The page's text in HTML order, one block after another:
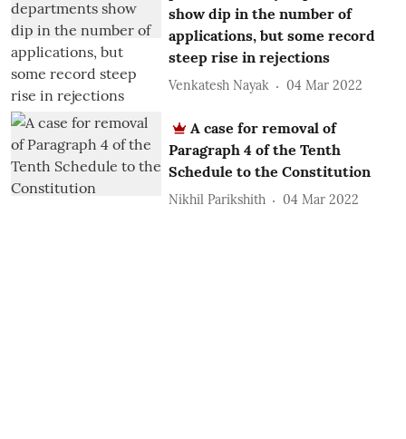
show dip in the number of
applications, but some record
steep rise in rejections
Venkatesh Nayak 04 Mar 2022
A case for removal of
Paragraph 4 of the Tenth
Schedule to the Constitution
Nikhil Parikshith 04 Mar 2022